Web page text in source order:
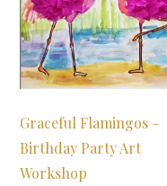
Graceful Flamingos –
Birthday Party Art
Workshop